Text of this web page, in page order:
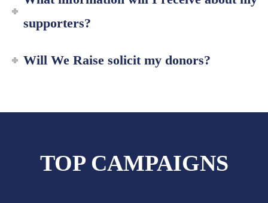
supporters?
Will We Raise solicit my donors?
TOP CAMPAIGNS